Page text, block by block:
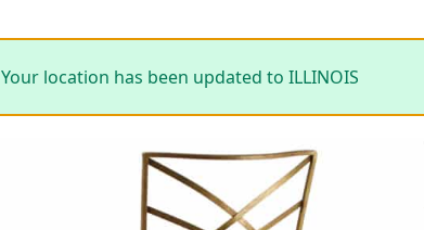
Your location has been updated to ILLINOIS